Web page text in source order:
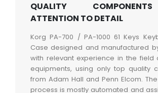
QUALITY
ATTENTION TO DETAIL
Korg PA-700 / PA-1000 61 Keys
Case designed and manufactured
with relevant experience in the field
equipments, using only top quality
from Adam Hall and Penn Elcom.
process is mostly automated and